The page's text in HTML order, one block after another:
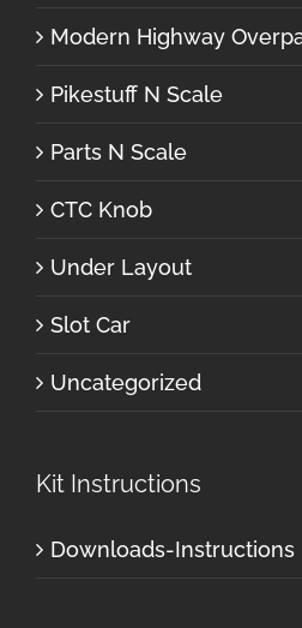
Modern Highway
Pikestuff N Scale
Parts N Scale
CTC Knob
Under Layout
Slot Car
Uncategorized
Kit Instructions
Downloads-Instructions